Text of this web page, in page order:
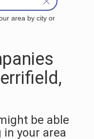
area by city or
be able
in your area